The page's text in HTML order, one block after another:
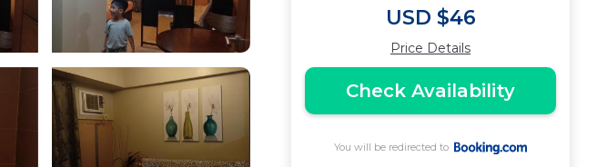
USD $46
Price Details
Check Availability
You will be redirected to